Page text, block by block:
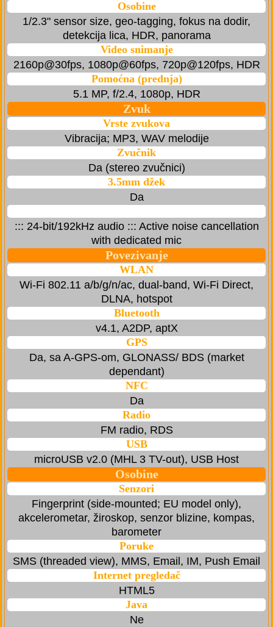
Osobine
1/2.3" sensor size, geo-tagging, fokus na dodir,
detekcija lica, HDR, panorama
Video snimanje
2160p@30fps, 1080p@60fps, 720p@120fps, HDR
Pomoćna (prednja)
5.1 MP, f/2.4, 1080p, HDR
Zvuk
Vrste zvukova
Vibracija; MP3, WAV melodije
Zvučnik
Da (stereo zvučnici)
3.5mm džek
Da
::: 24-bit/192kHz audio ::: Active noise cancellation
with dedicated mic
Povezivanje
WLAN
Wi-Fi 802.11 a/b/g/n/ac, dual-band, Wi-Fi Direct,
DLNA, hotspot
Bluetooth
v4.1, A2DP, aptX
GPS
Da, sa A-GPS-om, GLONASS/ BDS (market
dependant)
NFC
Da
Radio
FM radio, RDS
USB
microUSB v2.0 (MHL 3 TV-out), USB Host
Osobine
Senzori
Fingerprint (side-mounted; EU model only),
akcelerometar, žiroskop, senzor blizine, kompas,
barometer
Poruke
SMS (threaded view), MMS, Email, IM, Push Email
Internet pregledač
HTML5
Java
Ne